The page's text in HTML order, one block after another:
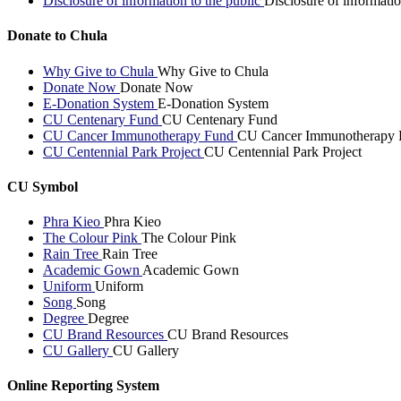
Donate to Chula
Why Give to Chula Why Give to Chula
Donate Now Donate Now
E-Donation System E-Donation System
CU Centenary Fund CU Centenary Fund
CU Cancer Immunotherapy Fund CU Cancer Immunotherapy
CU Centennial Park Project CU Centennial Park Project
CU Symbol
Phra Kieo Phra Kieo
The Colour Pink The Colour Pink
Rain Tree Rain Tree
Academic Gown Academic Gown
Uniform Uniform
Song Song
Degree Degree
CU Brand Resources CU Brand Resources
CU Gallery CU Gallery
Online Reporting System